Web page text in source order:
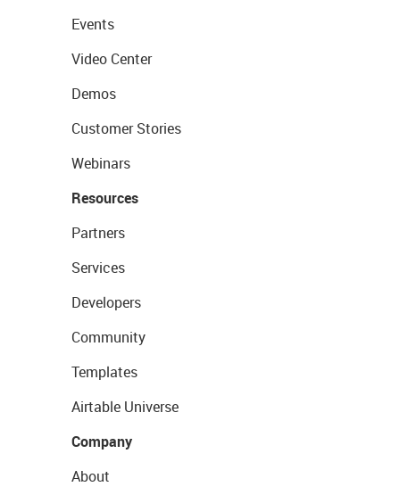
Events
Video Center
Demos
Customer Stories
Webinars
Resources
Partners
Services
Developers
Community
Templates
Airtable Universe
Company
About